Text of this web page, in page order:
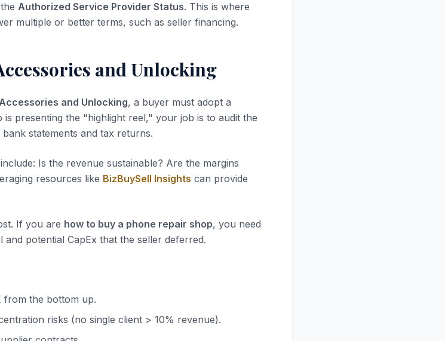
Authorized Service Provider Status. This is where
multiple or better terms, such as seller financing.
and Unlocking
and Unlocking, a buyer must adopt a
presenting the "highlight reel," your job is to audit the
statements and tax returns.
Is the revenue sustainable? Are the margins
resources like BizBuySell Insights can provide
If you are how to buy a phone repair shop, you need
potential CapEx that the seller deferred.
from the bottom up.
risks (no single client > 10% revenue).